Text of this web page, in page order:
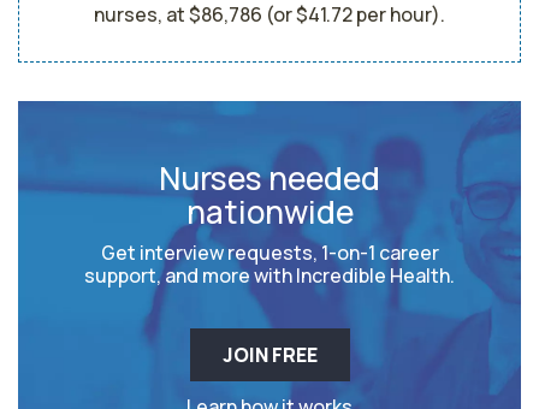
nurses, at $86,786 (or $41.72 per hour).
Nurses needed
nationwide
Get interview requests, 1-on-1 career
support, and more with Incredible Health.
JOIN FREE